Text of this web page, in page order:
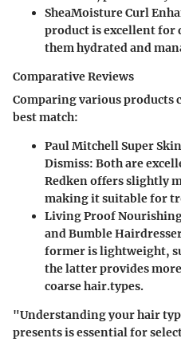
SheaMoisture Curl
product is excellent
them hydrated and
Comparative Reviews
Comparing various products
best match:
Paul Mitchell Super
Dismiss: Both are
Redken offers slightly
making it suitable for
Living Proof
and Bumble
former is lightweight,
the latter provides
coarse hair.types.
"Understanding your hair
presents is essential for